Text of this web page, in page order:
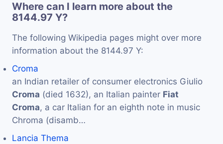
Where can I learn more about the
8144.97 Y?
The following Wikipedia pages might over more
information about the 8144.97 Y:
Croma
an Indian retailer of consumer electronics Giulio
Croma (died 1632), an Italian painter Fiat
Croma, a car Italian for an eighth note in music
Chroma (disamb…
Lancia Thema